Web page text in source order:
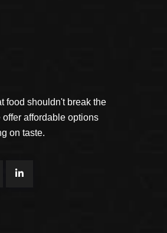
food shouldn't break the
affordable options
on taste.